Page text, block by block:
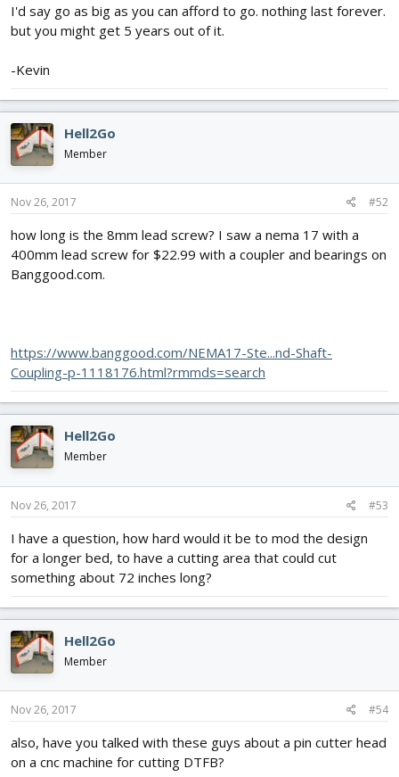
I'd say go as big as you can afford to go. nothing last forever.
but you might get 5 years out of it.
-Kevin
Hell2Go
Member
Nov 26, 2017 #52
how long is the 8mm lead screw? I saw a nema 17 with a
400mm lead screw for $22.99 with a coupler and bearings on
Banggood.com.
https://www.banggood.com/NEMA17-Ste...nd-Shaft-
Coupling-p-1118176.html?rmmds=search
Hell2Go
Member
Nov 26, 2017 #53
I have a question, how hard would it be to mod the design
for a longer bed, to have a cutting area that could cut
something about 72 inches long?
Hell2Go
Member
Nov 26, 2017 #54
also, have you talked with these guys about a pin cutter head
on a cnc machine for cutting DTFB?